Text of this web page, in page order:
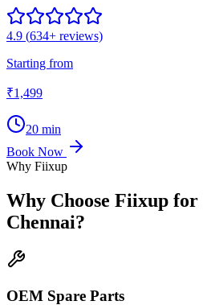
4.9 (634+ reviews)
Starting from
₹1,499
20 min
Book Now
Why Fiixup
Why Choose Fiixup for
Chennai?
OEM Spare Parts